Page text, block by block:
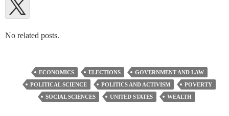
No related posts.
ECONOMICS ELECTIONS
GOVERNMENT AND LAW
POLITICAL SCIENCE
POLITICS AND ACTIVISM
POVERTY
SOCIAL SCIENCES
UNITED STATES WEALTH